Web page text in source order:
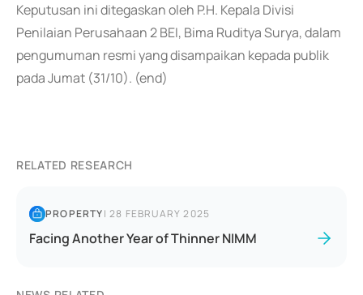
Keputusan ini ditegaskan oleh P.H. Kepala Divisi
Penilaian Perusahaan 2 BEI, Bima Ruditya Surya, dalam
pengumuman resmi yang disampaikan kepada publik
pada Jumat (31/10). (end)
RELATED RESEARCH
PROPERTY|28 FEBRUARY 2025
Facing Another Year of Thinner NIMM